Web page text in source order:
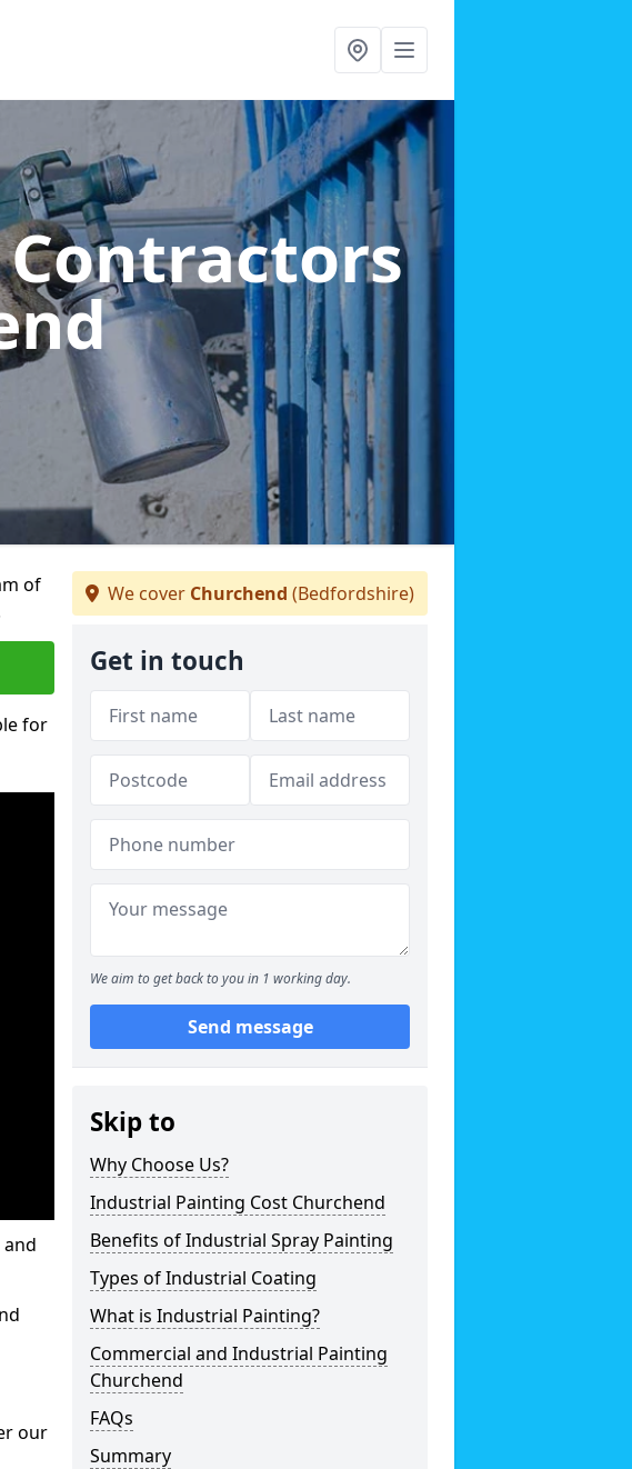
of
for
our
We cover Churchend (Bedfordshire)
Get in touch
We aim to get back to you in 1 working day.
Send message
Skip to
Why Choose Us?
Industrial Painting Cost Churchend
Benefits of Industrial Spray Painting
Types of Industrial Coating
What is Industrial Painting?
Commercial and Industrial Painting
Churchend
FAQs
Summary